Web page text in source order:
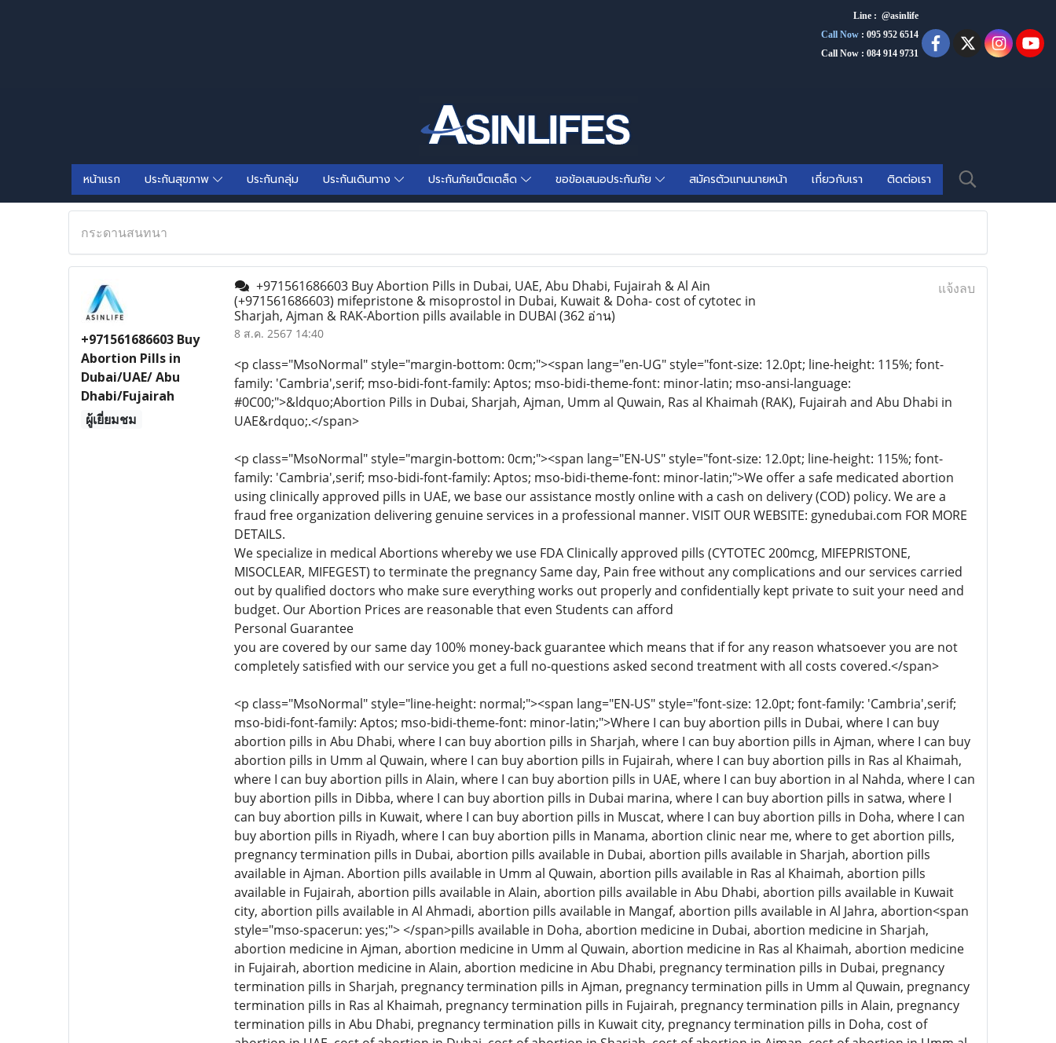
Line : @asinlife
Call Now : 095 952 6514
Call Now : 084 914 9731
หน้าแรก ประกันสุขภาพ ประกันกลุ่ม ประกันเดินทาง ประกันภัยเบ็ตเตล็ด ขอข้อเสนอประกันภัย สมัครตัวแทนนายหน้า เกี่ยวกับเรา ติดต่อเรา
กระดานสนทนา
+971561686603 Buy
Abortion Pills in
Dubai/UAE/ Abu
Dhabi/Fujairah
ผู้เยี่ยมชม
+971561686603 Buy Abortion Pills in Dubai, UAE, Abu Dhabi, Fujairah & Al Ain
(+971561686603) mifepristone & misoprostol in Dubai, Kuwait & Doha- cost of cytotec in
Sharjah, Ajman & RAK-Abortion pills available in DUBAI (362 อ่าน)
8 ส.ค. 2567 14:40
แจ้งลบ
<p class="MsoNormal" style="margin-bottom: 0cm;"><span lang="en-UG" style="font-size: 12.0pt; line-height: 115%; font-
family: 'Cambria',serif; mso-bidi-font-family: Aptos; mso-bidi-theme-font: minor-latin; mso-ansi-language:
#0C00;">&ldquo;Abortion Pills in Dubai, Sharjah, Ajman, Umm al Quwain, Ras al Khaimah (RAK), Fujairah and Abu Dhabi in
UAE&rdquo;.</span>
<p class="MsoNormal" style="margin-bottom: 0cm;"><span lang="EN-US" style="font-size: 12.0pt; line-height: 115%; font-
family: 'Cambria',serif; mso-bidi-font-family: Aptos; mso-bidi-theme-font: minor-latin;">We offer a safe medicated abortion
using clinically approved pills in UAE, we base our assistance mostly online with a cash on delivery (COD) policy. We are a
fraud free organization delivering genuine services in a professional manner. VISIT OUR WEBSITE: gynedubai.com FOR MORE
DETAILS.
We specialize in medical Abortions whereby we use FDA Clinically approved pills (CYTOTEC 200mcg, MIFEPRISTONE,
MISOCLEAR, MIFEGEST) to terminate the pregnancy Same day, Pain free without any complications and our services carried
out by qualified doctors who make sure everything works out properly and confidentially kept private to suit your need and
budget. Our Abortion Prices are reasonable that even Students can afford
Personal Guarantee
you are covered by our same day 100% money-back guarantee which means that if for any reason whatsoever you are not
completely satisfied with our service you get a full no-questions asked second treatment with all costs covered.</span>
<p class="MsoNormal" style="line-height: normal;"><span lang="EN-US" style="font-size: 12.0pt; font-family: 'Cambria',serif;
mso-bidi-font-family: Aptos; mso-bidi-theme-font: minor-latin;">Where I can buy abortion pills in Dubai, where I can buy
abortion pills in Abu Dhabi, where I can buy abortion pills in Sharjah, where I can buy abortion pills in Ajman, where I can buy
abortion pills in Umm al Quwain, where I can buy abortion pills in Fujairah, where I can buy abortion pills in Ras al Khaimah,
where I can buy abortion pills in Alain, where I can buy abortion pills in UAE, where I can buy abortion in al Nahda, where I can
buy abortion pills in Dibba, where I can buy abortion pills in Dubai marina, where I can buy abortion pills in satwa, where I
can buy abortion pills in Kuwait, where I can buy abortion pills in Muscat, where I can buy abortion pills in Doha, where I can
buy abortion pills in Riyadh, where I can buy abortion pills in Manama, abortion clinic near me, where to get abortion pills,
pregnancy termination pills in Dubai, abortion pills available in Dubai, abortion pills available in Sharjah, abortion pills
available in Ajman. Abortion pills available in Umm al Quwain, abortion pills available in Ras al Khaimah, abortion pills
available in Fujairah, abortion pills available in Alain, abortion pills available in Abu Dhabi, abortion pills available in Kuwait
city, abortion pills available in Al Ahmadi, abortion pills available in Mangaf, abortion pills available in Al Jahra, abortion<span
style="mso-spacerun: yes;"> </span>pills available in Doha, abortion medicine in Dubai, abortion medicine in Sharjah,
abortion medicine in Ajman, abortion medicine in Umm al Quwain, abortion medicine in Ras al Khaimah, abortion medicine
in Fujairah, abortion medicine in Alain, abortion medicine in Abu Dhabi, pregnancy termination pills in Dubai, pregnancy
termination pills in Sharjah, pregnancy termination pills in Ajman, pregnancy termination pills in Umm al Quwain, pregnancy
termination pills in Ras al Khaimah, pregnancy termination pills in Fujairah, pregnancy termination pills in Alain, pregnancy
termination pills in Abu Dhabi, pregnancy termination pills in Kuwait city, pregnancy termination pills in Doha, cost of